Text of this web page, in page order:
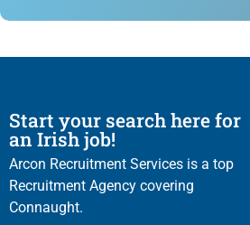
Start your search here for
an Irish job!
Arcon Recruitment Services is a top
Recruitment Agency covering
Connaught.